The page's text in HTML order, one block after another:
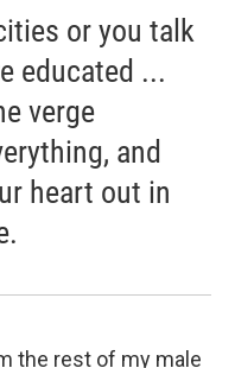
or you talk
educated ...
verge
and
heart out in
the rest of my male